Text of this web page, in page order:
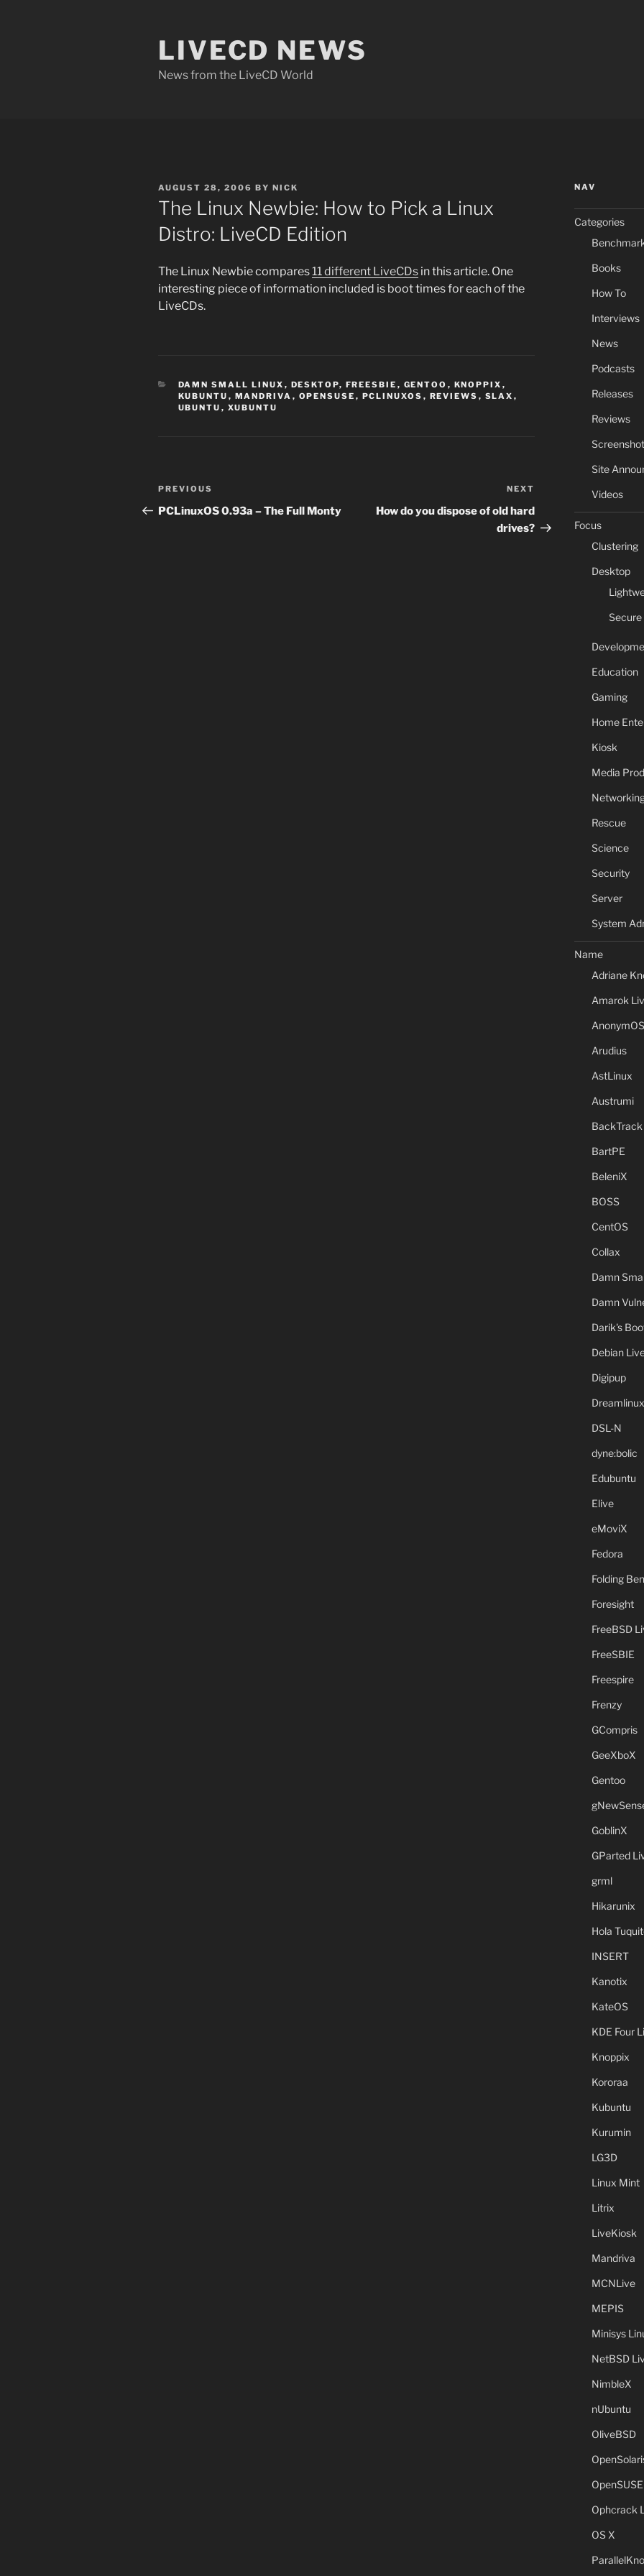
LIVECD NEWS
News from the LiveCD World
POSTED
ON
AUGUST 28, 2006 BY NICK
The Linux Newbie: How to Pick a Linux
Distro: LiveCD Edition
The Linux Newbie compares11 different LiveCDs in this article. One
interesting piece of information included is boot times for each of the
LiveCDs.
CATEGORIES
DAMN SMALL LINUX , DESKTOP, FREESBIE , GENTOO , KNOPPIX ,
KUBUNTU , MANDRIVA , OPENSUSE , PCLINUXOS , REVIEWS , SLAX ,
UBUNTU , XUBUNTU
Post
navigation
Previous
Post
PREVIOUS
PCLinuxOS 0.93a – The Full Monty
Post
NEXT
How do you dispose of old hard
drives?
NAV
Categories
Books
How To
Interviews
News
Podcasts
Releases
Reviews
Site
Videos
Focus
Clustering
Desktop
Education
Gaming
Home
Kiosk
Media
Rescue
Science
Security
Server
System
Name
Adriane
Amarok
AnonymOS
Arudius
AstLinux
Austrumi
BackTrack
BartPE
BeleniX
BOSS
CentOS
Collax
Damn
Damn
Darik's
Debian
Digipup
Dreamlinux
DSL-N
dyne:bolic
Edubuntu
Elive
eMoviX
Fedora
Folding
Foresight
FreeBSD
FreeSBIE
Freespire
Frenzy
GCompris
GeeXboX
Gentoo
GoblinX
GParted
grml
Hikarunix
Hola
INSERT
Kanotix
KateOS
KDE Four
Knoppix
Kororaa
Kubuntu
Kurumin
LG3D
Linux Mint
Litrix
LiveKiosk
Mandriva
MCNLive
MEPIS
Minisys
NetBSD
NimbleX
nUbuntu
OliveBSD
OpenSUSE
Ophcrack
OS X